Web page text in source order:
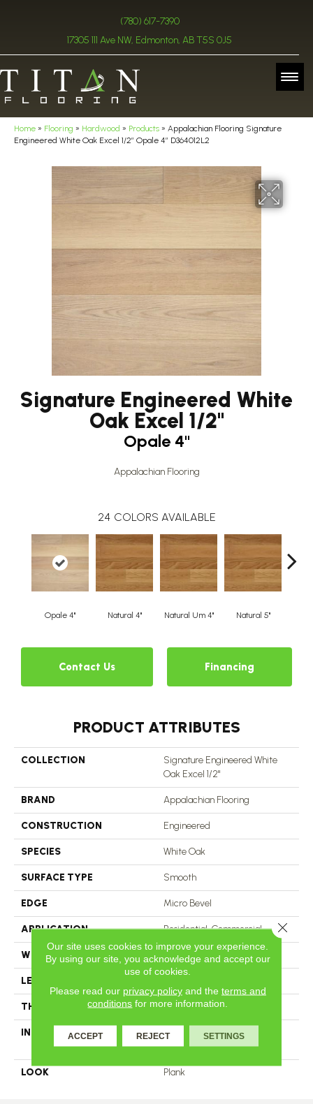
(780) 617-7390
17305 111 Ave NW, Edmonton, AB T5S 0J5
Home » Flooring » Hardwood » Products » Appalachian Flooring Signature
Engineered White Oak Excel 1/2″ Opale 4″ D364012L2
Signature Engineered White
Oak Excel 1/2"
Opale 4"
Appalachian Flooring
24 COLORS AVAILABLE
Opale 4" Natural 4" Natural Um 4" Natural 5"
Contact Us Financing
PRODUCT ATTRIBUTES
COLLECTION
Signature Engineered White
Oak Excel 1/2"
BRAND Appalachian Flooring
CONSTRUCTION Engineered
SPECIES White Oak
SURFACE TYPE Smooth
EDGE Micro Bevel
APPLICATION Residential, Commercial
WIDTH 4
LENGTH
THICKNESS 1/2 Inches
INSTALLATION METHOD
Click-Lock|Nail Down|Glue
Down
LOOK Plank
Our site uses cookies to improve your experience.
By using our site, you acknowledge and accept our
use of cookies.
Please read our privacy policyand the terms and
conditions for more information.
ACCEPT REJECT SETTINGS
Close